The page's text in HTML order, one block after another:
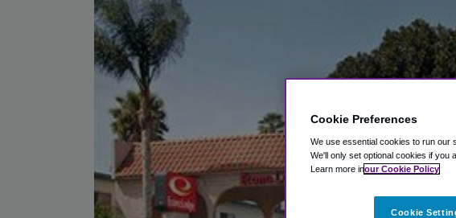
Cookie Preferences
We use essential cookies to run our
We'll only set optional cookies if you
Learn more inour Cookie Policy
Cookie